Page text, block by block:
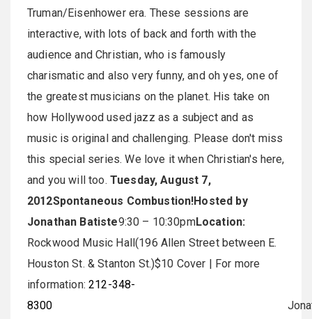
Truman/Eisenhower era. These sessions are
interactive, with lots of back and forth with the
audience and Christian, who is famously
charismatic and also very funny, and oh yes, one of
the greatest musicians on the planet. His take on
how Hollywood used jazz as a subject and as
music is original and challenging. Please don't miss
this special series. We love it when Christian's here,
and you will too. Tuesday, August 7,
2012Spontaneous Combustion!Hosted by
Jonathan Batiste9:30 – 10:30pmLocation:
Rockwood Music Hall(196 Allen Street between E.
Houston St. & Stanton St.)$10 Cover | For more
information:212-348-
8300